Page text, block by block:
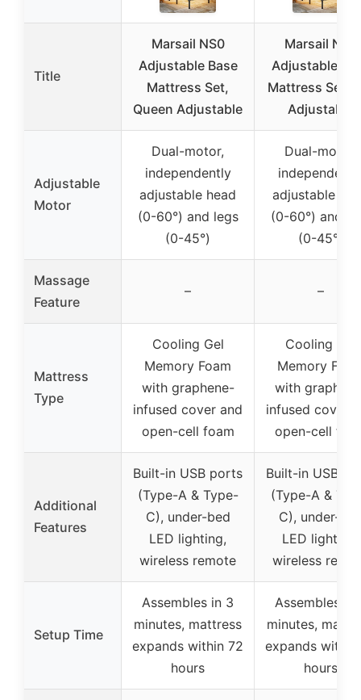
Title
Marsail NS0
Adjustable Base
Mattress Set,
Queen Adjustable
Marsail NS0
Adjustable
Mattress Set,
Adjustable
Adjustable
Motor
Dual-motor,
independently
adjustable head
(0-60°) and legs
(0-45°)
Dual-motor,
adjustable
(0-60°) and
(0-45°)
Massage
Feature
– –
Mattress
Type
Cooling Gel
Memory Foam
with graphene-
infused cover and
open-cell foam
Cooling Gel
Memory
with
infused cover
open-cell
Additional
Features
Built-in USB ports
(Type-A & Type-
C), under-bed
LED lighting,
wireless remote
Built-in USB
(Type-A &
C), under-
LED lighting,
wireless
Setup Time
Assembles in 3
minutes, mattress
expands within 72
hours
Assembles in
minutes,
expands within
hours